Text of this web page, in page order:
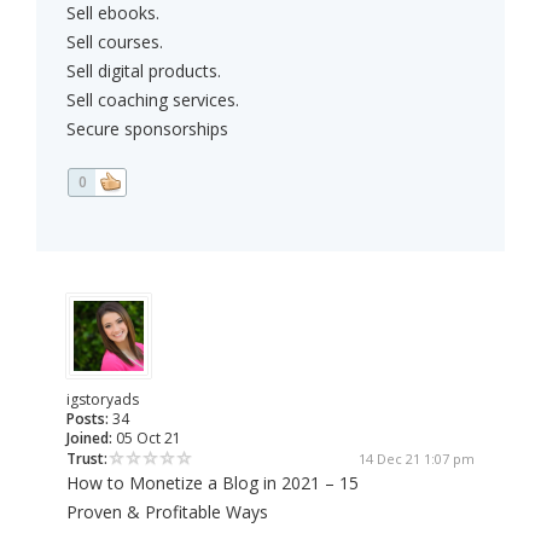
Sell ebooks.
Sell courses.
Sell digital products.
Sell coaching services.
Secure sponsorships
0
igstoryads
Posts: 34
Joined: 05 Oct 21
Trust:
14 Dec 21 1:07 pm
How to Monetize a Blog in 2021 – 15
Proven & Profitable Ways